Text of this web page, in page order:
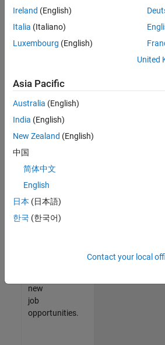
or
all
jobs.
still
don’t
find
any
that
match
your
join
our
Talent
new
job
opportunities.
Ireland (English)
Italia (Italiano)
Luxembourg (English)
United
Asia Pacific
Australia (English)
India (English)
New Zealand (English)
中国
简体中文
English
日本 (日本語)
한국 (한국어)
Contact your local